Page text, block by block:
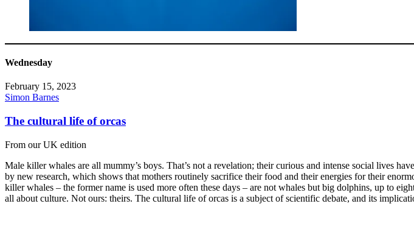
Wednesday
February 15, 2023
Simon Barnes
The cultural life of orcas
From our UK edition
Male killer whales are all mummy’s boys. That’s not a revelation; their curious and intense social lives
by new research, which shows that mothers routinely sacrifice their food and their energies for their
killer whales – the former name is used more often these days – are not whales but big dolphins, up to
all about culture. Not ours: theirs. The cultural life of orcas is a subject of scientific debate, and its